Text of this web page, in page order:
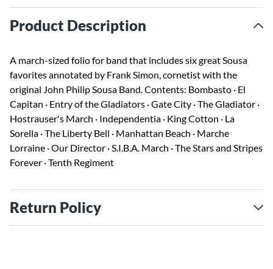
Product Description
A march-sized folio for band that includes six great Sousa
favorites annotated by Frank Simon, cornetist with the
original John Philip Sousa Band. Contents: Bombasto · El
Capitan · Entry of the Gladiators · Gate City · The Gladiator ·
Hostrauser's March · Independentia · King Cotton · La
Sorella · The Liberty Bell · Manhattan Beach · Marche
Lorraine · Our Director · S.I.B.A. March · The Stars and Stripes
Forever · Tenth Regiment
Return Policy